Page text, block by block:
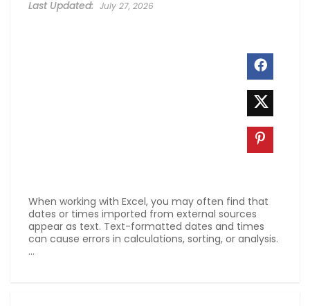
July 27, 2026
When working with Excel, you may often find that
dates or times imported from external sources
appear as text. Text-formatted dates and times
can cause errors in calculations, sorting, or analysis.
...